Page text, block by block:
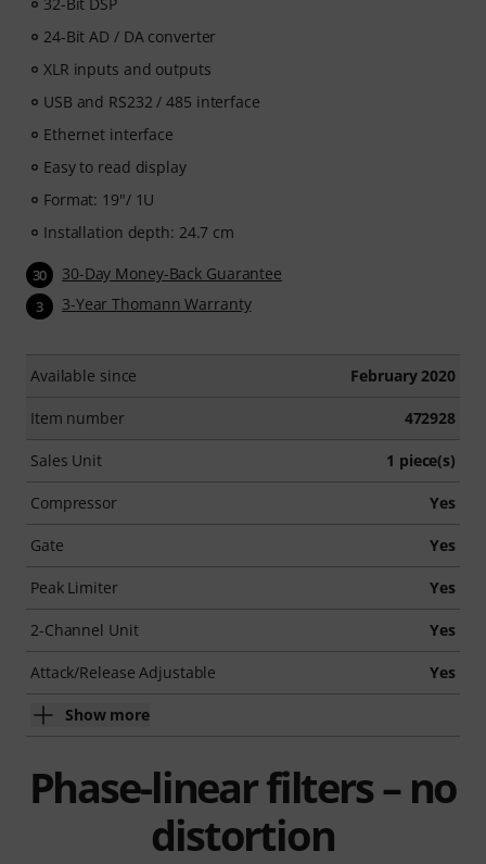
24-Bit AD / DA converter
XLR inputs and outputs
USB and RS232 / 485 interface
Ethernet interface
Easy to read display
Format: 19"/ 1U
Installation depth: 24.7 cm
30 30-Day Money-Back Guarantee
3 3-Year Thomann Warranty
Available since February 2020
Item number 472928
Sales Unit 1 piece(s)
Compressor Yes
Gate Yes
Peak Limiter Yes
2-Channel Unit Yes
Attack/Release Adjustable Yes
Show more
Phase-linear filters – no
distortion